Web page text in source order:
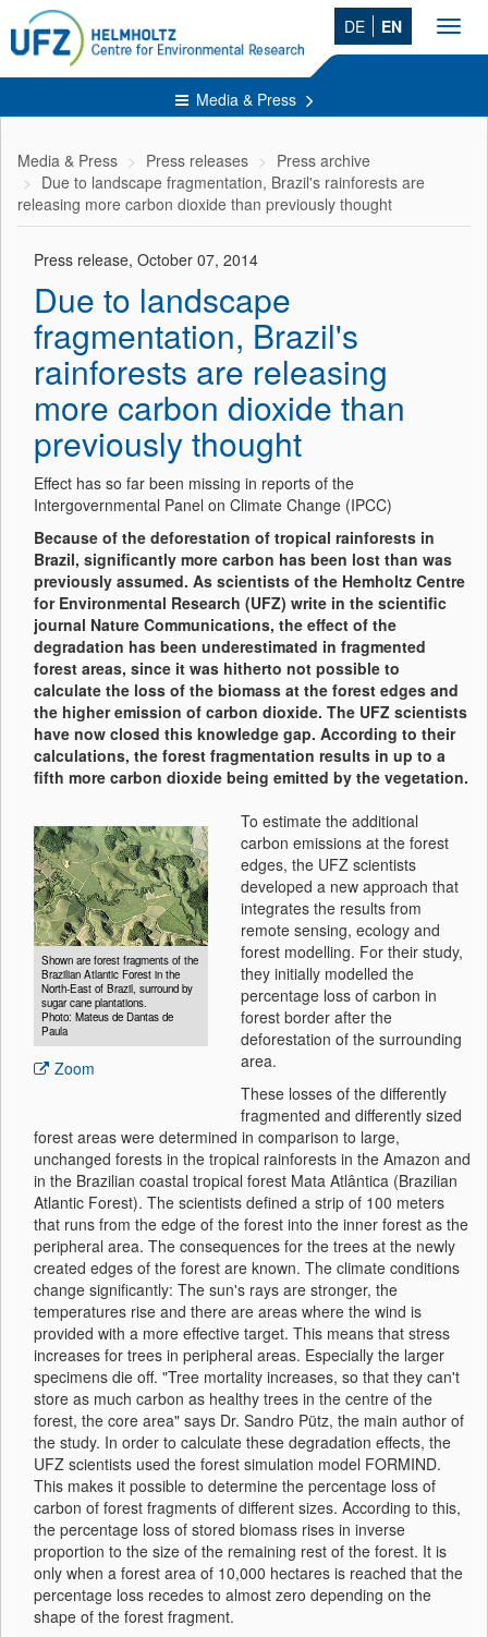
DE EN
Media & Press
Media & Press Press releases
Press archive
Due to landscape fragmentation, Brazil's rainforests are
releasing more carbon dioxide than previously thought
Press release, October 07, 2014
Due to landscape
fragmentation, Brazil's
rainforests are releasing
more carbon dioxide than
previously thought
Effect has so far been missing in reports of the
Intergovernmental Panel on Climate Change (IPCC)
Because of the deforestation of tropical rainforests in
Brazil, significantly more carbon has been lost than was
previously assumed. As scientists of the Hemholtz Centre
for Environmental Research (UFZ) write in the scientific
journal Nature Communications, the effect of the
degradation has been underestimated in fragmented
forest areas, since it was hitherto not possible to
calculate the loss of the biomass at the forest edges and
the higher emission of carbon dioxide. The UFZ scientists
have now closed this knowledge gap. According to their
calculations, the forest fragmentation results in up to a
fifth more carbon dioxide being emitted by the vegetation.
Shown are forest fragments of the
Brazilian Atlantic Forest in the
North-East of Brazil, surround by
sugar cane plantations.
Photo: Mateus de Dantas de
Paula
Zoom
To estimate the additional
carbon emissions at the forest
edges, the UFZ scientists
developed a new approach that
integrates the results from
remote sensing, ecology and
forest modelling. For their study,
they initially modelled the
percentage loss of carbon in
forest border after the
deforestation of the surrounding
area.
These losses of the differently
fragmented and differently sized
forest areas were determined in comparison to large,
unchanged forests in the tropical rainforests in the Amazon and
in the Brazilian coastal tropical forest Mata Atlântica (Brazilian
Atlantic Forest). The scientists defined a strip of 100 meters
that runs from the edge of the forest into the inner forest as the
peripheral area. The consequences for the trees at the newly
created edges of the forest are known. The climate conditions
change significantly: The sun's rays are stronger, the
temperatures rise and there are areas where the wind is
provided with a more effective target. This means that stress
increases for trees in peripheral areas. Especially the larger
specimens die off. "Tree mortality increases, so that they can't
store as much carbon as healthy trees in the centre of the
forest, the core area" says Dr. Sandro Pütz, the main author of
the study. In order to calculate these degradation effects, the
UFZ scientists used the forest simulation model FORMIND.
This makes it possible to determine the percentage loss of
carbon of forest fragments of different sizes. According to this,
the percentage loss of stored biomass rises in inverse
proportion to the size of the remaining rest of the forest. It is
only when a forest area of 10,000 hectares is reached that the
percentage loss recedes to almost zero depending on the
shape of the forest fragment.